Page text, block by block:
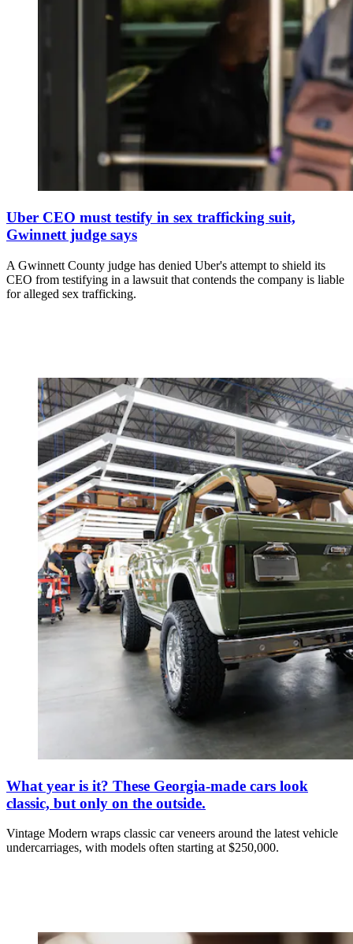
Uber CEO must testify in sex trafficking suit,
Gwinnett judge says
A Gwinnett County judge has denied Uber's attempt to shield its
CEO from testifying in a lawsuit that contends the company is liable
for alleged sex trafficking.
What year is it? These Georgia-made cars look
classic, but only on the outside.
Vintage Modern wraps classic car veneers around the latest vehicle
undercarriages, with models often starting at $250,000.